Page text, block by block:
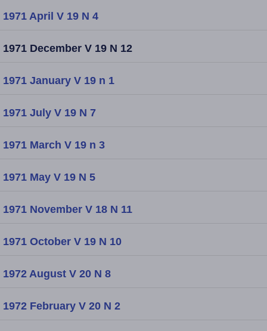
1971 April V 19 N 4
1971 December V 19 N 12
1971 January V 19 n 1
1971 July V 19 N 7
1971 March V 19 n 3
1971 May V 19 N 5
1971 November V 18 N 11
1971 October V 19 N 10
1972 August V 20 N 8
1972 February V 20 N 2